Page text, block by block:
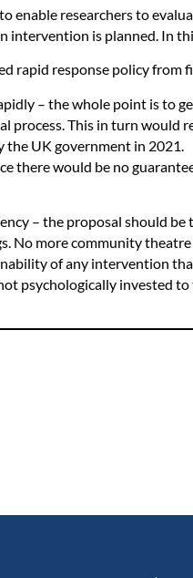
enable researchers to
is planned. In
rapid response policy from
– the whole point is to
process. This in turn
the UK government in 2021.
there would be no
– the proposal should
No more community
of any intervention
psychologically invested